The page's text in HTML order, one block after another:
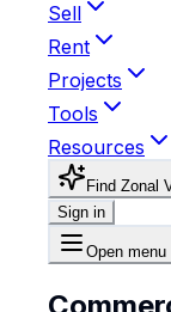
Sell
Rent
Projects
Tools
Resources
Find Zonal
Sign in
Open menu